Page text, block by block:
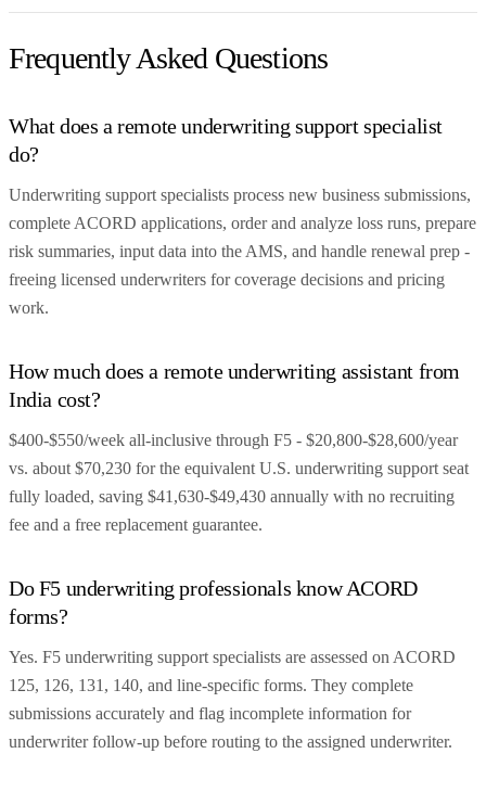
Frequently Asked Questions
What does a remote underwriting support specialist
do?
Underwriting support specialists process new business submissions,
complete ACORD applications, order and analyze loss runs, prepare
risk summaries, input data into the AMS, and handle renewal prep -
freeing licensed underwriters for coverage decisions and pricing
work.
How much does a remote underwriting assistant from
India cost?
$400-$550/week all-inclusive through F5 - $20,800-$28,600/year
vs. about $70,230 for the equivalent U.S. underwriting support seat
fully loaded, saving $41,630-$49,430 annually with no recruiting
fee and a free replacement guarantee.
Do F5 underwriting professionals know ACORD
forms?
Yes. F5 underwriting support specialists are assessed on ACORD
125, 126, 131, 140, and line-specific forms. They complete
submissions accurately and flag incomplete information for
underwriter follow-up before routing to the assigned underwriter.